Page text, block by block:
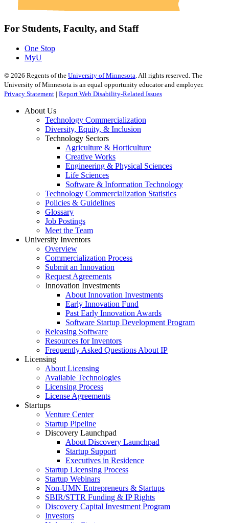
For Students, Faculty, and Staff
One Stop
MyU
© 2026 Regents of the University of Minnesota . All rights reserved. The
University of Minnesota is an equal opportunity educator and employer.
Privacy Statement | Report Web Disability-Related Issues
About Us
Technology Commercialization
Diversity, Equity, & Inclusion
Technology Sectors
Agriculture & Horticulture
Creative Works
Engineering & Physical Sciences
Life Sciences
Software & Information Technology
Technology Commercialization Statistics
Policies & Guidelines
Glossary
Job Postings
Meet the Team
University Inventors
Overview
Commercialization Process
Submit an Innovation
Request Agreements
Innovation Investments
About Innovation Investments
Early Innovation Fund
Past Early Innovation Awards
Software Startup Development Program
Releasing Software
Resources for Inventors
Frequently Asked Questions About IP
Licensing
About Licensing
Available Technologies
Licensing Process
License Agreements
Startups
Venture Center
Startup Pipeline
Discovery Launchpad
About Discovery Launchpad
Startup Support
Executives in Residence
Startup Licensing Process
Startup Webinars
Non-UMN Entrepreneurs & Startups
SBIR/STTR Funding & IP Rights
Discovery Capital Investment Program
Investors